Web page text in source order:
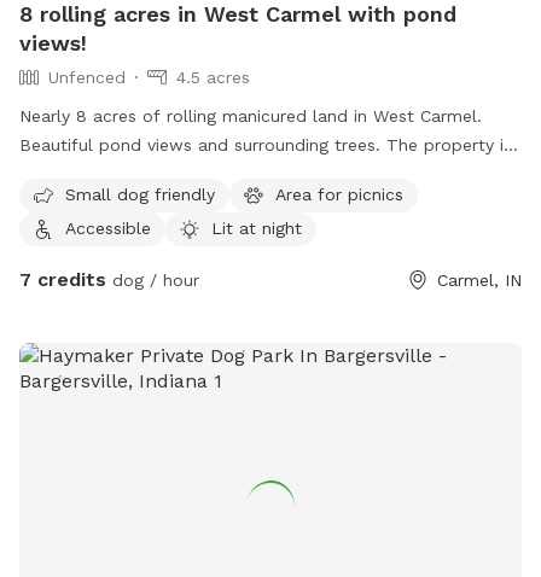
8 rolling acres in West Carmel with pond
views!
Unfenced
4.5 acres
Nearly 8 acres of rolling manicured land in West Carmel.
Beautiful pond views and surrounding trees. The property is
surrounding. It's private, quiet, and the perfect place for
your pup to go nuts. More amenities coming soon!
Small dog friendly
Area for picnics
Accessible
Lit at night
7 credits dog / hour Carmel, IN